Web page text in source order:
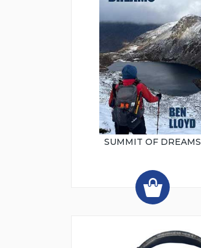
SUMMIT OF DREAMS